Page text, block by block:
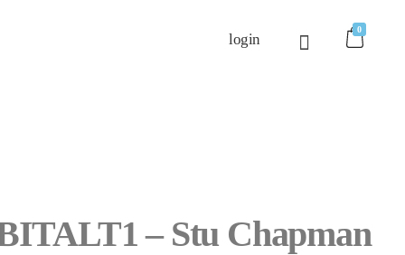
login
0
– Stu Chapman